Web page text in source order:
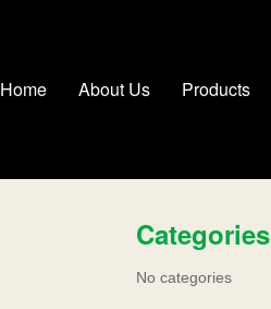
Home About Us Products
Categories
No categories